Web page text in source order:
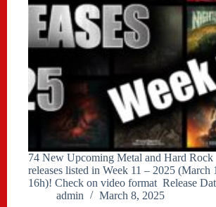
74 New Upcoming Metal and Hard Rock
releases listed in Week 11 – 2025 (March
16h)! Check on video format Release
admin
March 8, 2025